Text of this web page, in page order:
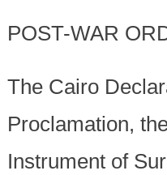
POST-WAR
The Cairo
Proclamation,
Instrument of